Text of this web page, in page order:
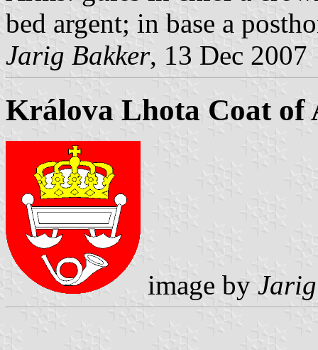
bed argent; in base a
Jarig Bakker, 13 Dec 2007
Králova Lhota Coat of
image by